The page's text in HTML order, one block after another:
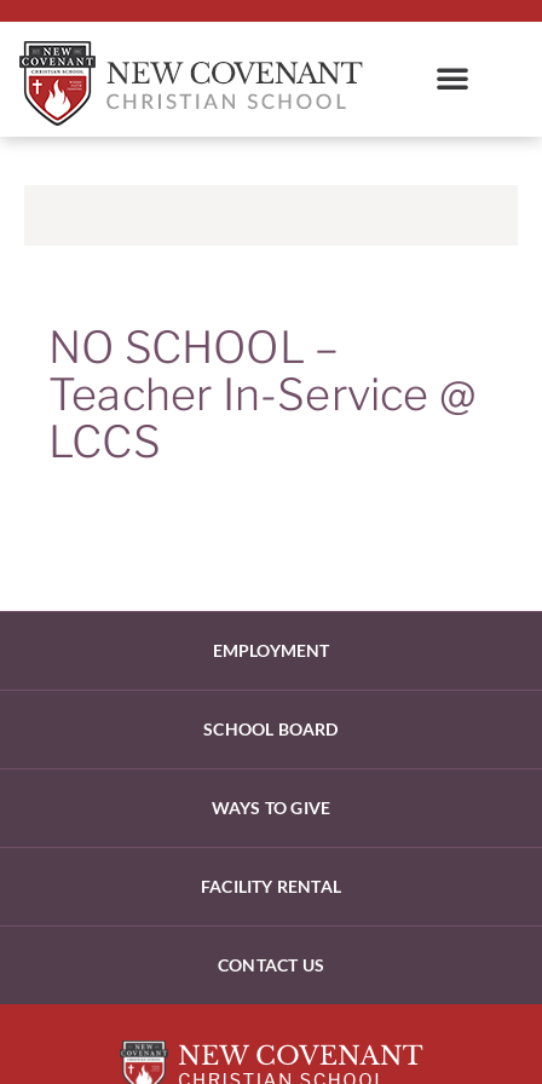
NO SCHOOL –
Teacher In-Service @
LCCS
EMPLOYMENT
SCHOOL BOARD
WAYS TO GIVE
FACILITY RENTAL
CONTACT US